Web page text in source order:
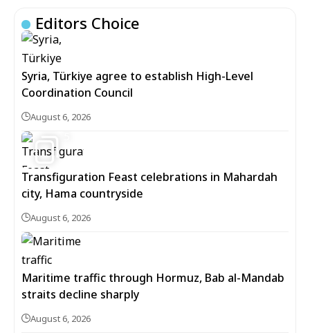
Editors Choice
Syria, Türkiye agree to establish High-Level
Coordination Council
August 6, 2026
Transfiguration Feast celebrations in Mahardah
city, Hama countryside
August 6, 2026
Maritime traffic through Hormuz, Bab al-Mandab
straits decline sharply
August 6, 2026